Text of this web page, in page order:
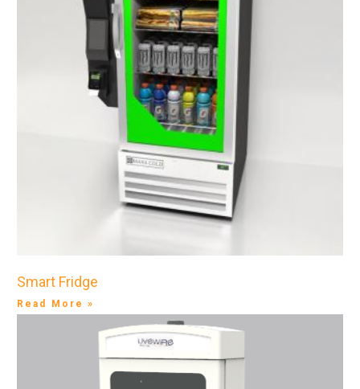
Smart Fridge
Read More »